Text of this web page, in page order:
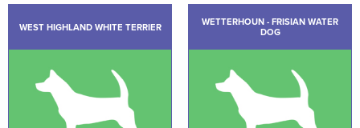
WEST HIGHLAND WHITE TERRIER
WETTERHOUN - FRISIAN WATER
DOG